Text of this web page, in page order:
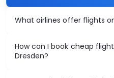
What airlines offer flights
How can I book cheap
Dresden?